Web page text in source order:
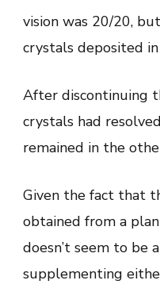
vision was 20/20,
crystals deposited in
After discontinuing
crystals had
remained in the
Given the fact that
obtained from a
doesn’t seem to be
supplementing